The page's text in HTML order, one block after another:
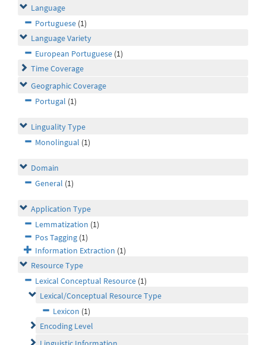
Language
Portuguese (1)
Language Variety
European Portuguese (1)
Time Coverage
Geographic Coverage
Portugal (1)
Linguality Type
Monolingual (1)
Domain
General (1)
Application Type
Lemmatization (1)
Pos Tagging (1)
Information Extraction (1)
Resource Type
Lexical Conceptual Resource (1)
Lexical/Conceptual Resource Type
Lexicon (1)
Encoding Level